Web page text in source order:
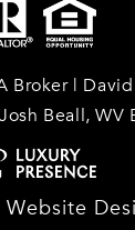
Broker |
Beall, WV
Website